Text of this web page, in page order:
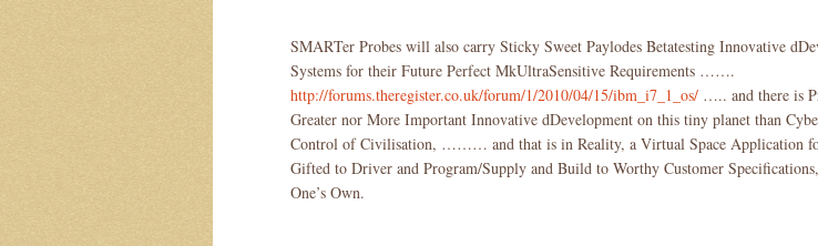
SMARTer Probes will also carry Sticky Sweet Paylodes Betatesting Innovative
Systems for their Future Perfect MkUltraSensitive Requirements …….
http://forums.theregister.co.uk/forum/1/2010/04/15/ibm_i7_1_os/ ….. and there is
Greater nor More Important Innovative dDevelopment on this tiny planet than
Control of Civilisation, ……… and that is in Reality, a Virtual Space Application
Gifted to Driver and Program/Supply and Build to Worthy Customer
One’s Own.